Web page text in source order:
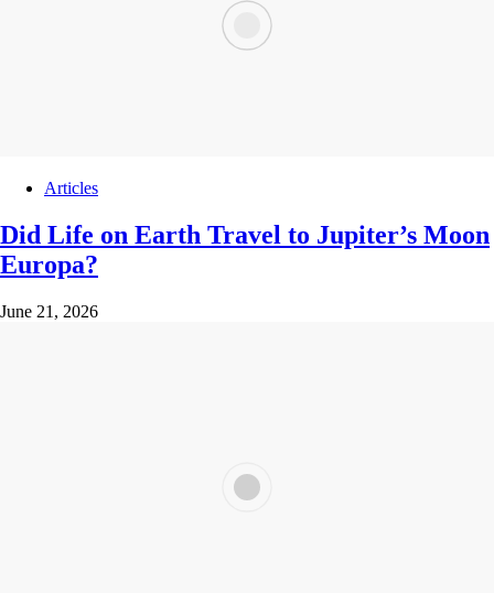
Articles
Did Life on Earth Travel to Jupiter’s Moon
Europa?
June 21, 2026